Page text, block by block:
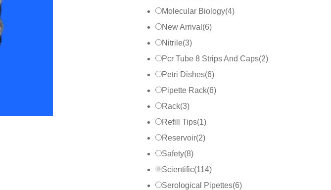
Molecular Biology(4)
New Arrival (6)
Nitrile(3)
Pcr Tube 8 Strips And Caps(2)
Petri Dishes(6)
Pipette Rack(6)
Rack(3)
Refill Tips(1)
Reservoir(2)
Safety(8)
Scientific(114)
Serological Pipettes(6)